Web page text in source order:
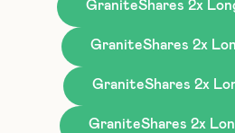
GraniteShares 2x
GraniteShares 2x
GraniteShares 2x
GraniteShares 2x